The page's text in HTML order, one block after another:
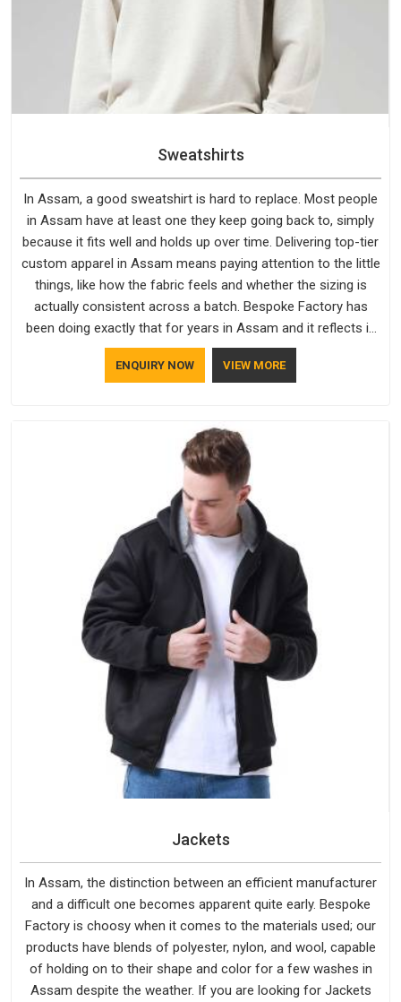
Sweatshirts
In Assam, a good sweatshirt is hard to replace. Most people
in Assam have at least one they keep going back to, simply
because it fits well and holds up over time. Delivering top-tier
custom apparel in Assam means paying attention to the little
things, like how the fabric feels and whether the sizing is
actually consistent across a batch. Bespoke Factory has
been doing exactly that for years in Assam and it reflects in
the work. If you are looking for Sweatshirts Manufacturers in
Assam, although we operate from Delhi, the same standards
ENQUIRY NOW VIEW MORE
Jackets
In Assam, the distinction between an efficient manufacturer
and a difficult one becomes apparent quite early. Bespoke
Factory is choosy when it comes to the materials used; our
products have blends of polyester, nylon, and wool, capable
of holding on to their shape and color for a few washes in
Assam despite the weather. If you are looking for Jackets